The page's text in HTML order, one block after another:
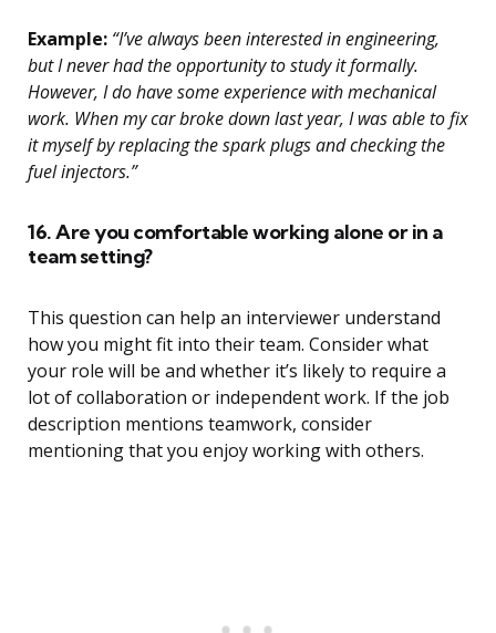
Example: “I’ve always been interested in engineering,
but I never had the opportunity to study it formally.
However, I do have some experience with mechanical
work. When my car broke down last year, I was able to fix
it myself by replacing the spark plugs and checking the
fuel injectors.”
16. Are you comfortable working alone or in a
team setting?
This question can help an interviewer understand
how you might fit into their team. Consider what
your role will be and whether it’s likely to require a
lot of collaboration or independent work. If the job
description mentions teamwork, consider
mentioning that you enjoy working with others.